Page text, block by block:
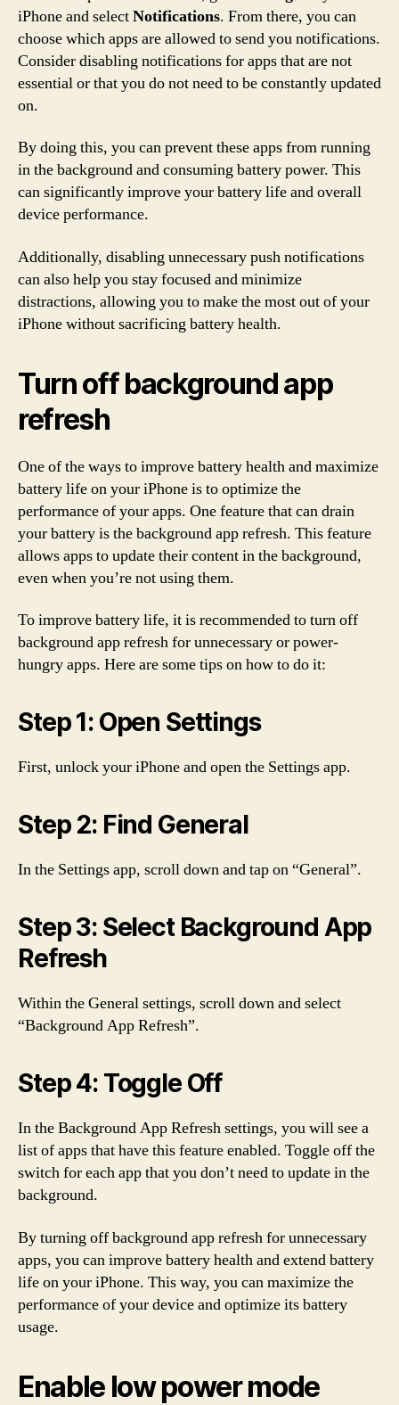
iPhone and selectNotifications. From there, you can
choose which apps are allowed to send you notifications.
Consider disabling notifications for apps that are not
essential or that you do not need to be constantly updated
on.
By doing this, you can prevent these apps from running
in the background and consuming battery power. This
can significantly improve your battery life and overall
device performance.
Additionally, disabling unnecessary push notifications
can also help you stay focused and minimize
distractions, allowing you to make the most out of your
iPhone without sacrificing battery health.
Turn off background app
refresh
One of the ways to improve battery health and maximize
battery life on your iPhone is to optimize the
performance of your apps. One feature that can drain
your battery is the background app refresh. This feature
allows apps to update their content in the background,
even when you’re not using them.
To improve battery life, it is recommended to turn off
background app refresh for unnecessary or power-
hungry apps. Here are some tips on how to do it:
Step 1: Open Settings
First, unlock your iPhone and open the Settings app.
Step 2: Find General
In the Settings app, scroll down and tap on “General”.
Step 3: Select Background App
Refresh
Within the General settings, scroll down and select
“Background App Refresh”.
Step 4: Toggle Off
In the Background App Refresh settings, you will see a
list of apps that have this feature enabled. Toggle off the
switch for each app that you don’t need to update in the
background.
By turning off background app refresh for unnecessary
apps, you can improve battery health and extend battery
life on your iPhone. This way, you can maximize the
performance of your device and optimize its battery
usage.
Enable low power mode